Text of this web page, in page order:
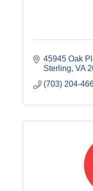
45945 Oak
Sterling VA
(703) 204-